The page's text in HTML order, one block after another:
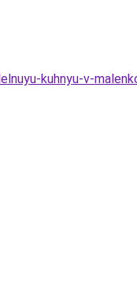
kuhnyu-v-